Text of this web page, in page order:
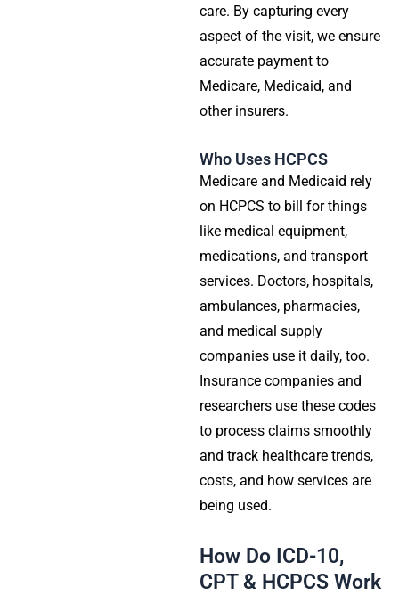
care. By capturing every
aspect of the visit, we ensure
accurate payment to
Medicare, Medicaid, and
other insurers.
Who Uses HCPCS
Medicare and Medicaid rely
on HCPCS to bill for things
like medical equipment,
medications, and transport
services. Doctors, hospitals,
ambulances, pharmacies,
and medical supply
companies use it daily, too.
Insurance companies and
researchers use these codes
to process claims smoothly
and track healthcare trends,
costs, and how services are
being used.
How Do ICD-10,
CPT & HCPCS Work